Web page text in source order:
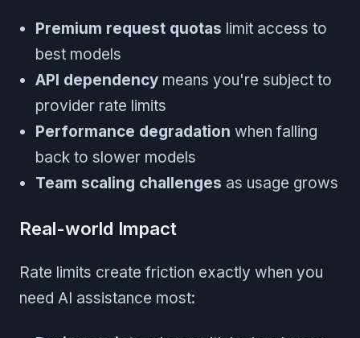
Premium request quotas limit access to
best models
API dependency means you're subject to
provider rate limits
Performance degradation when falling
back to slower models
Team scaling challenges as usage grows
Real-world Impact
Rate limits create friction exactly when you
need AI assistance most: